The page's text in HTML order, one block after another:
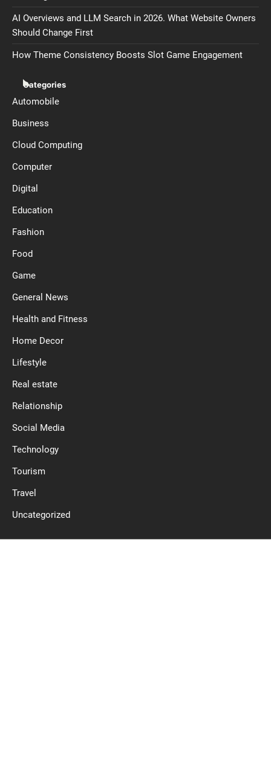
AI Overviews and LLM Search in 2026. What Website Owners
Should Change First
How Theme Consistency Boosts Slot Game Engagement
Categories
Automobile
Business
Cloud Computing
Computer
Digital
Education
Fashion
Food
Game
General News
Health and Fitness
Home Decor
Lifestyle
Real estate
Relationship
Social Media
Technology
Tourism
Travel
Uncategorized